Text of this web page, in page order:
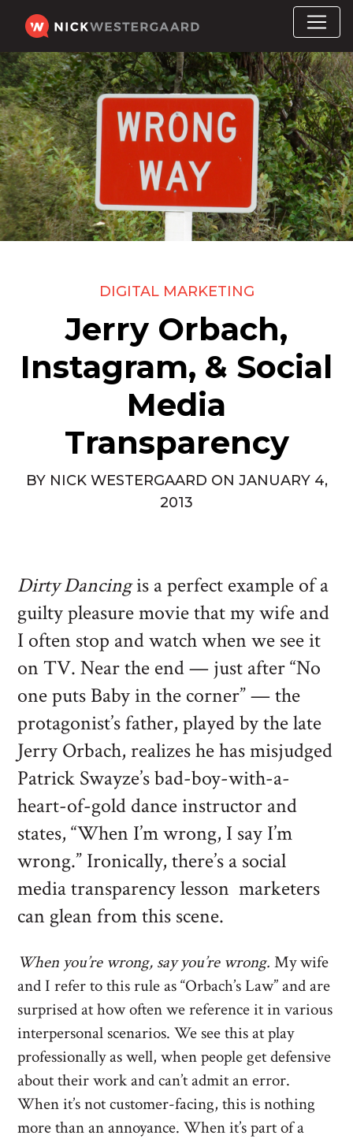
DIGITAL MARKETING
Jerry Orbach,
Instagram, & Social
Media
Transparency
BY NICK WESTERGAARD ON JANUARY 4,
2013
Dirty Dancingis a perfect example of a
guilty pleasure movie that my wife and
I often stop and watch when we see it
on TV. Near the end — just after “No
one puts Baby in the corner” — the
protagonist’s father, played by the late
Jerry Orbach, realizes he has misjudged
Patrick Swayze’s bad-boy-with-a-
heart-of-gold dance instructor and
states, “When I’m wrong, I say I’m
wrong.” Ironically, there’s a social
media transparency lesson marketers
can glean from this scene.
When you’re wrong, say you’re wrong. My wife
and I refer to this rule as “Orbach’s Law” and are
surprised at how often we reference it in various
interpersonal scenarios. We see this at play
professionally as well, when people get defensive
about their work and can’t admit an error.
When it’s not customer-facing, this is nothing
more than an annoyance. When it’s part of a